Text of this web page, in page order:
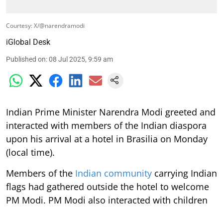
Courtesy: X/@narendramodi
iGlobal Desk
Published on:08 Jul 2025, 9:59 am
Indian Prime Minister Narendra Modi greeted and
interacted with members of the Indian diaspora
upon his arrival at a hotel in Brasilia on Monday
(local time).
Members of the Indian community carrying Indian
flags had gathered outside the hotel to welcome
PM Modi. PM Modi also interacted with children